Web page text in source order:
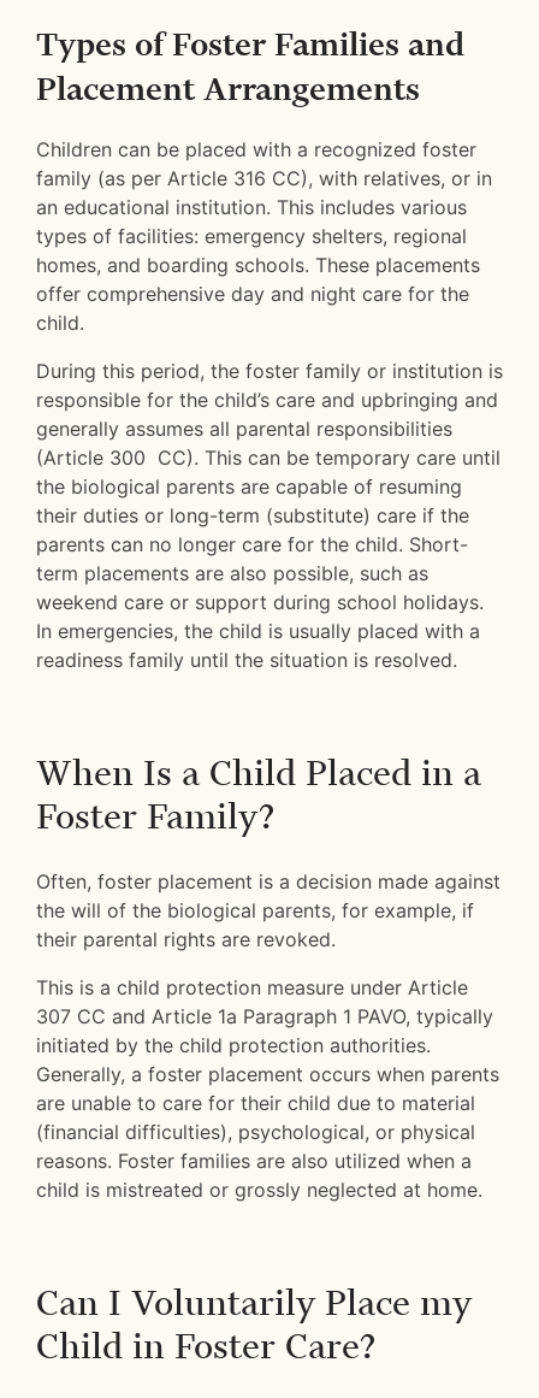
Types of Foster Families and
Placement Arrangements
Children can be placed with a recognized foster
family (as per Article 316 CC), with relatives, or in
an educational institution. This includes various
types of facilities: emergency shelters, regional
homes, and boarding schools. These placements
offer comprehensive day and night care for the
child.
During this period, the foster family or institution is
responsible for the child’s care and upbringing and
generally assumes all parental responsibilities
(Article 300 CC). This can be temporary care until
the biological parents are capable of resuming
their duties or long-term (substitute) care if the
parents can no longer care for the child. Short-
term placements are also possible, such as
weekend care or support during school holidays.
In emergencies, the child is usually placed with a
readiness family until the situation is resolved.
When Is a Child Placed in a
Foster Family?
Often, foster placement is a decision made against
the will of the biological parents, for example, if
their parental rights are revoked.
This is a child protection measure under Article
307 CC and Article 1a Paragraph 1 PAVO, typically
initiated by the child protection authorities.
Generally, a foster placement occurs when parents
are unable to care for their child due to material
(financial difficulties), psychological, or physical
reasons. Foster families are also utilized when a
child is mistreated or grossly neglected at home.
Can I Voluntarily Place my
Child in Foster Care?